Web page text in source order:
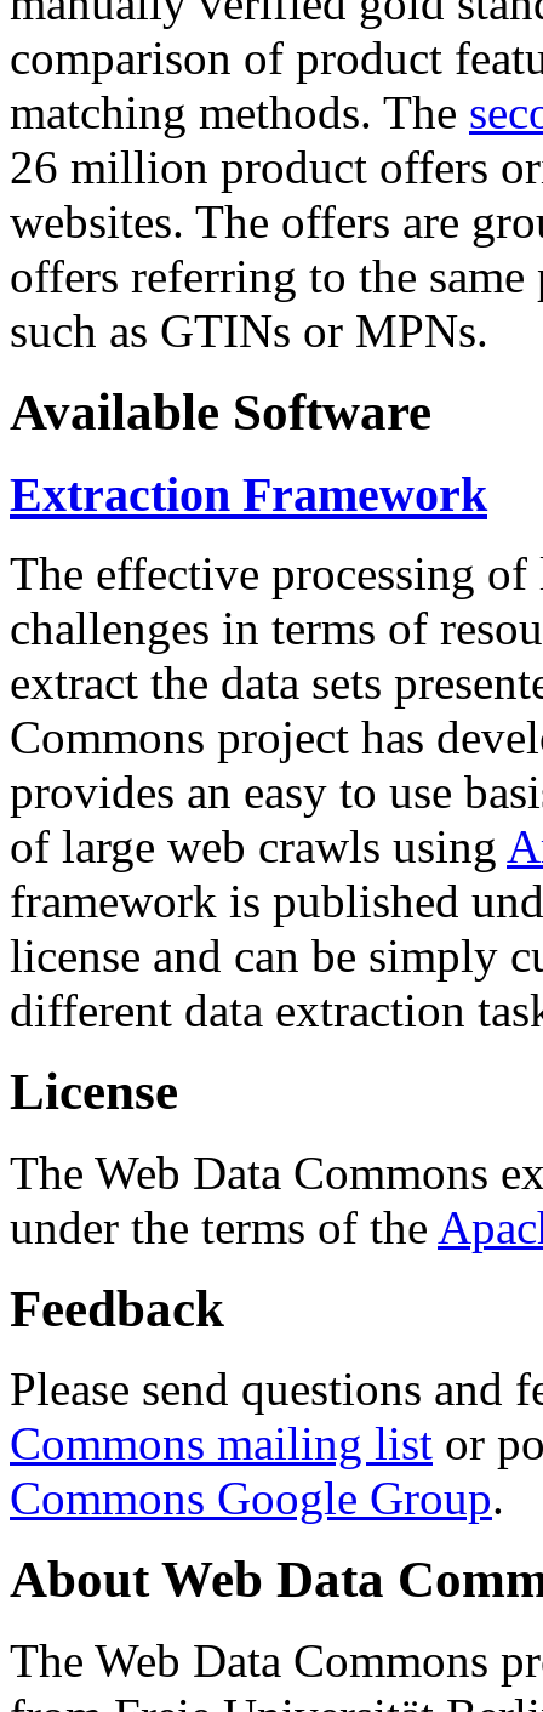
comparison of product
matching methods. The
26 million product offers
websites. The offers are
offers referring to the
such as GTINs or MPNs.
Available Software
Extraction Framework
The effective processing of
challenges in terms of
extract the data sets
Commons project has
provides an easy to use
of large web crawls using
framework is published
license and can be simply
different data extraction
License
The Web Data Commons
under the terms of the
Feedback
Please send questions and
Commons mailing list or
Commons Google Group.
About Web Data
The Web Data Commons